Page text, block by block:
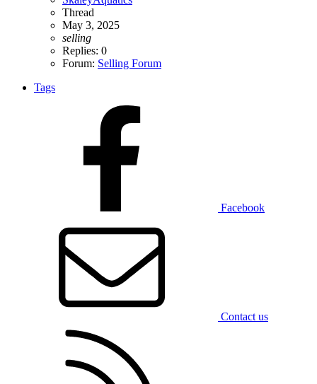
Thread
May 3, 2025
selling
Replies: 0
Forum: Selling Forum
Tags
Facebook
Contact us